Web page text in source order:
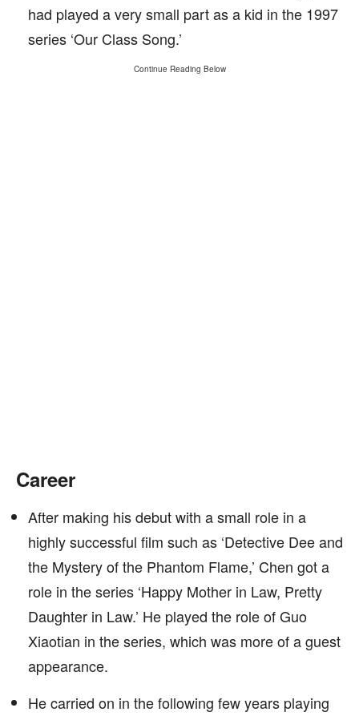
had played a very small part as a kid in the 1997
series ‘Our Class Song.’
Continue Reading Below
Career
After making his debut with a small role in a
highly successful film such as ‘Detective Dee and
the Mystery of the Phantom Flame,’ Chen got a
role in the series ‘Happy Mother in Law, Pretty
Daughter in Law.’ He played the role of Guo
Xiaotian in the series, which was more of a guest
appearance.
He carried on in the following few years playing